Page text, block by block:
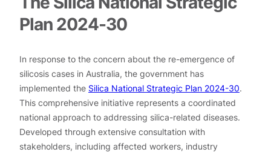
Plan 2024-30
In response to the concern about the re-emergence of
silicosis cases in Australia, the government has
implemented the Silica National Strategic Plan 2024-30.
This comprehensive initiative represents a coordinated
national approach to addressing silica-related diseases.
Developed through extensive consultation with
stakeholders, including affected workers, industry